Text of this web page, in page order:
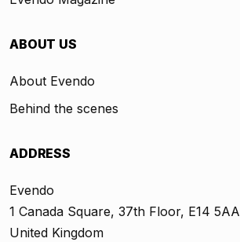
ABOUT US
About Evendo
Behind the scenes
ADDRESS
Evendo
1 Canada Square, 37th Floor, E14 5AA
United Kingdom